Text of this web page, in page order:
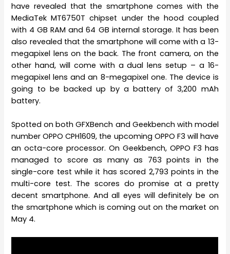
have revealed that the smartphone comes with the
MediaTek MT6750T chipset under the hood coupled
with 4 GB RAM and 64 GB internal storage. It has been
also revealed that the smartphone will come with a 13-
megapixel lens on the back. The front camera, on the
other hand, will come with a dual lens setup – a 16-
megapixel lens and an 8-megapixel one. The device is
going to be backed up by a battery of 3,200 mAh
battery.
Spotted on both GFXBench and Geekbench with model
number OPPO CPH1609, the upcoming OPPO F3 will have
an octa-core processor. On Geekbench, OPPO F3 has
managed to score as many as 763 points in the
single-core test while it has scored 2,793 points in the
multi-core test. The scores do promise at a pretty
decent smartphone. And all eyes will definitely be on
the smartphone which is coming out on the market on
May 4.